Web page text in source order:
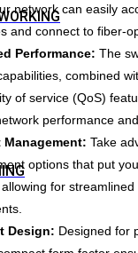
network can easily
and connect to fiber-
Performance: The
combined
of service (QoS)
performance
Take
options that put
for
Design: Designed for